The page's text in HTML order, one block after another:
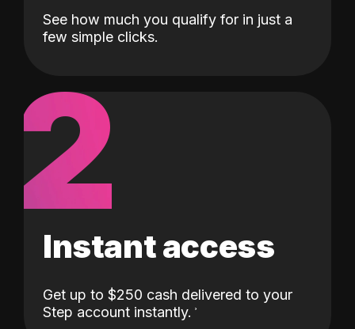
See how much you qualify for in just a
few simple clicks.
2
Instant access
Get up to $250 cash delivered to your
Step account instantly.